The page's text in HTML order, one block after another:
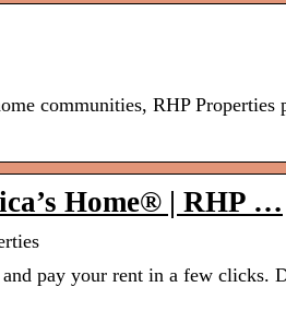
communities, RHP Properties
Home® | RHP …
pay your rent in a few clicks.